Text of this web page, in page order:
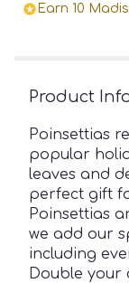
Earn 10
Product
Poinsettias
popular
leaves and
perfect gift
Poinsettias
we add our
including
Double your